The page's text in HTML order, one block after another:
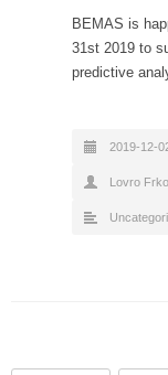
BEMAS is
31st 2019 to
predictive
2019-12-
Lovro